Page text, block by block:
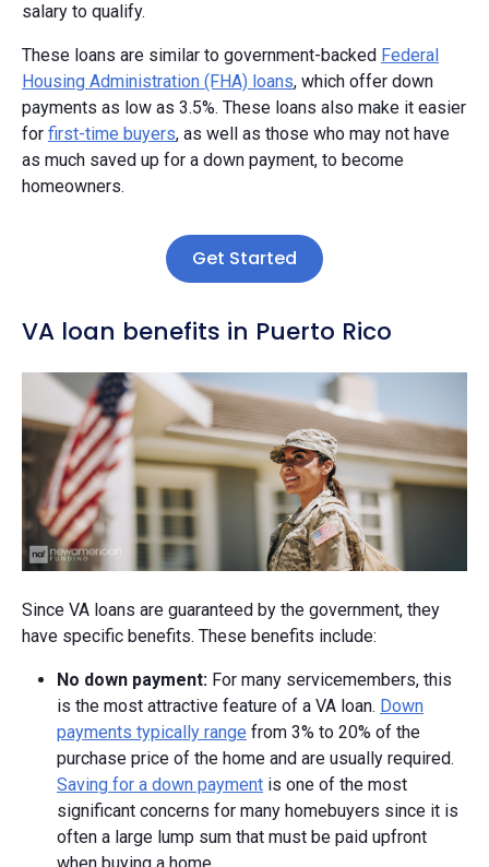
salary to qualify.
These loans are similar to government-backed Federal
Housing Administration (FHA) loans, which offer down
payments as low as 3.5%. These loans also make it easier
for first-time buyers, as well as those who may not have
as much saved up for a down payment, to become
homeowners.
Get Started
VA loan benefits in Puerto Rico
Since VA loans are guaranteed by the government, they
have specific benefits. These benefits include:
No down payment: For many servicemembers, this
is the most attractive feature of a VA loan. Down
payments typically range from 3% to 20% of the
purchase price of the home and are usually required.
Saving for a down payment is one of the most
significant concerns for many homebuyers since it is
often a large lump sum that must be paid upfront